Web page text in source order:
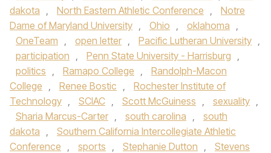
dakota , North Eastern Athletic Conference ,
Notre
Dame of Maryland University , Ohio , oklahoma ,
OneTeam , open letter , Pacific Lutheran University ,
participation , Penn State University - Harrisburg ,
politics , Ramapo College ,
Randolph-Macon
College , Renee Bostic ,
Rochester Institute of
Technology , SCIAC , Scott McGuiness , sexuality ,
Sharia Marcus-Carter , south carolina ,
south
dakota ,
Southern California Intercollegiate Athletic
Conference , sports , Stephanie Dutton ,
Stevens